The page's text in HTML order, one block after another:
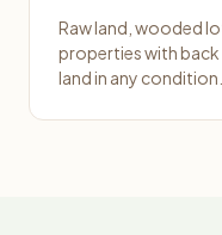
Raw land, wooded
properties with
land in any condition.